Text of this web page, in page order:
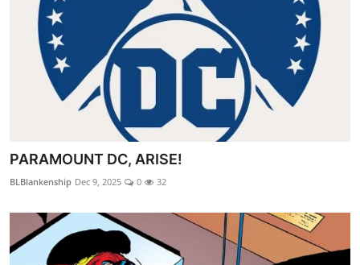
PARAMOUNT DC, ARISE!
BLBlankenship Dec 9, 2025 0 32